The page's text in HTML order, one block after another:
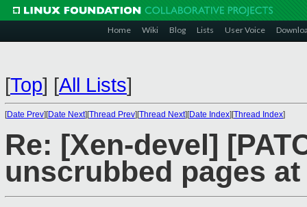
Home Wiki Blog Lists User Voice
[Top] [All Lists]
[Date Prev][Date Next][Thread Prev][Thread Next][Date Index][Thread Index]
Re: [Xen-devel]
unscrubbed pages